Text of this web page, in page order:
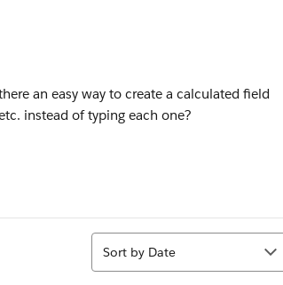
an easy way to create a calculated field
instead of typing each one?
Sort
Sort by Date